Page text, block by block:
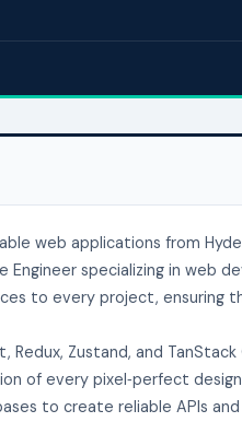
web applications from
specializing in web
to every project, ensuring
Zustand, and
of every pixel‑perfect
to create reliable APIs